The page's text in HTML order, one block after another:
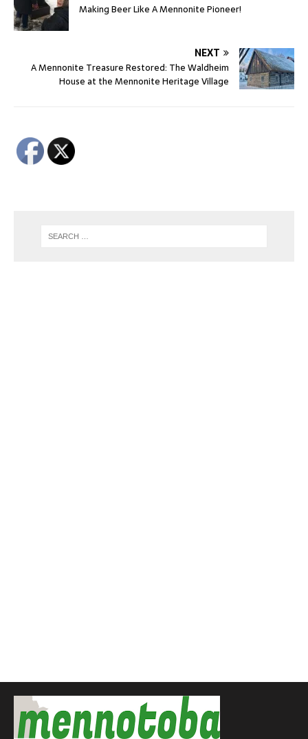
Making Beer Like A Mennonite Pioneer!
NEXT
A Mennonite Treasure Restored: The Waldheim
House at the Mennonite Heritage Village